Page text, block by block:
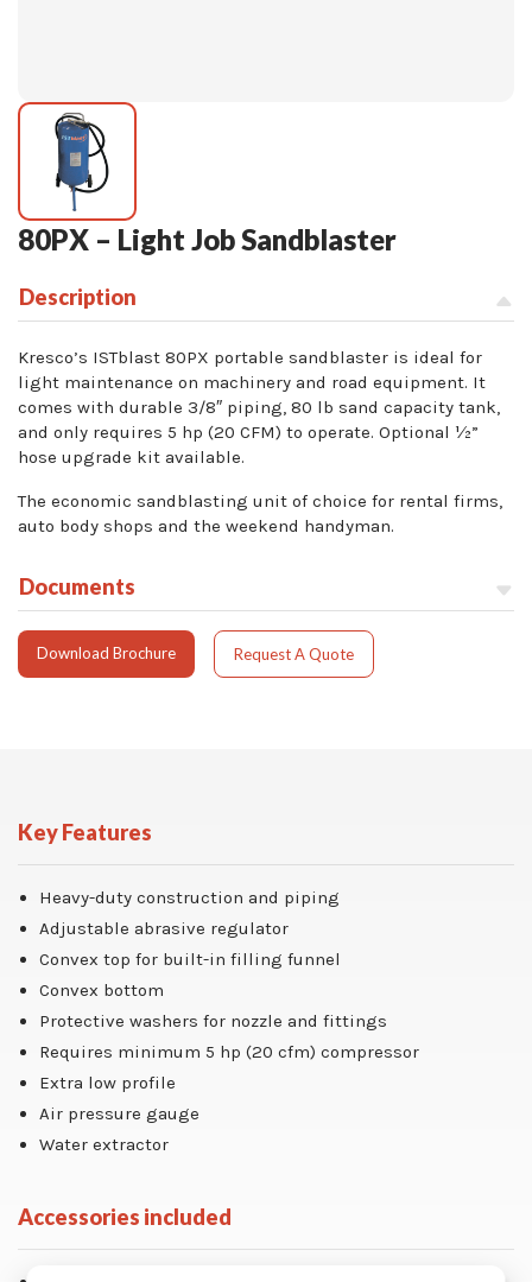
80PX – Light Job Sandblaster
Description
Kresco’s ISTblast 80PX portable sandblaster is ideal for
light maintenance on machinery and road equipment. It
comes with durable 3/8″ piping, 80 lb sand capacity tank,
and only requires 5 hp (20 CFM) to operate. Optional ½”
hose upgrade kit available.
The economic sandblasting unit of choice for rental firms,
auto body shops and the weekend handyman.
Documents
Download Brochure Request A Quote
Key Features
Heavy-duty construction and piping
Adjustable abrasive regulator
Convex top for built-in filling funnel
Convex bottom
Protective washers for nozzle and fittings
Requires minimum 5 hp (20 cfm) compressor
Extra low profile
Air pressure gauge
Water extractor
Accessories included